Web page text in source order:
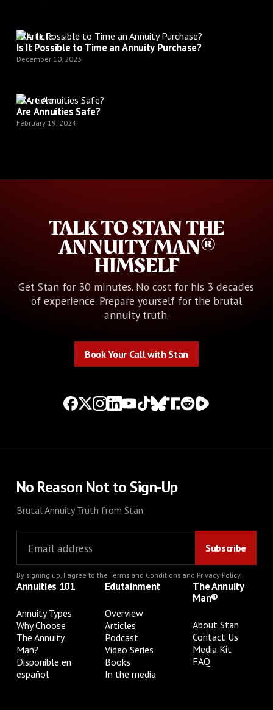
Article
Is It Possible to Time an Annuity Purchase?
December 10, 2023
Article
Are Annuities Safe?
February 19, 2024
TALK TO STAN THE
ANNUITY MAN®
HIMSELF
Get Stan for 30 minutes. No cost for his 3 decades
of experience. Prepare yourself for the brutal
annuity truth.
Book Your Call with Stan
No Reason Not to Sign-Up
Brutal Annuity Truth from Stan
By signing up, I agree to the Terms and Conditionsand Privacy Policy.
Annuities 101
Annuity Types
Why Choose
The Annuity
Man?
Disponible en
español
Edutainment
Overview
Articles
Podcast
Video Series
Books
In the media
The Annuity
Man®
About Stan
Contact Us
Media Kit
FAQ